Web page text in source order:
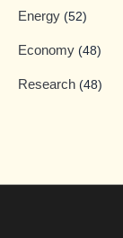
Energy (52)
Economy (48)
Research (48)